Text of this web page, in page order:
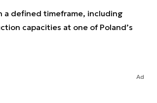
a defined timeframe, including
capacities at one of Poland’s
Ad